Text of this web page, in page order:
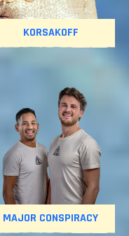
KORSAKOFF
MAJOR CONSPIRACY